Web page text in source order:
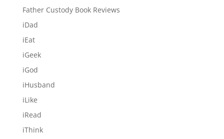
Father Custody Book Reviews
iDad
iEat
iGeek
iGod
iHusband
iLike
iRead
iThink